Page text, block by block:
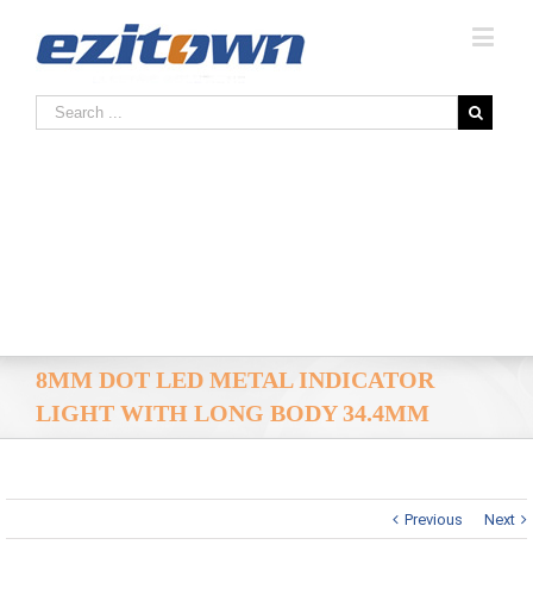
8MM DOT LED METAL INDICATOR
LIGHT WITH LONG BODY 34.4MM
Previous Next